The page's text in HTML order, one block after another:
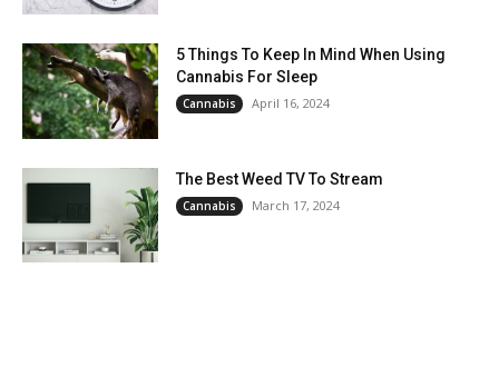
5 Things To Keep In Mind When Using
Cannabis For Sleep
Cannabis April 16, 2024
The Best Weed TV To Stream
Cannabis March 17, 2024